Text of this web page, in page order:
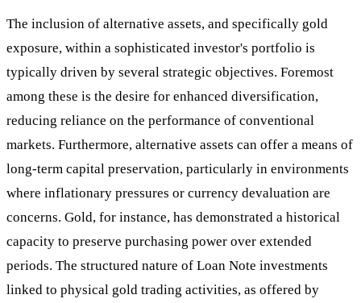
The inclusion of alternative assets, and specifically gold
exposure, within a sophisticated investor's portfolio is
typically driven by several strategic objectives. Foremost
among these is the desire for enhanced diversification,
reducing reliance on the performance of conventional
markets. Furthermore, alternative assets can offer a means of
long-term capital preservation, particularly in environments
where inflationary pressures or currency devaluation are
concerns. Gold, for instance, has demonstrated a historical
capacity to preserve purchasing power over extended
periods. The structured nature of Loan Note investments
linked to physical gold trading activities, as offered by